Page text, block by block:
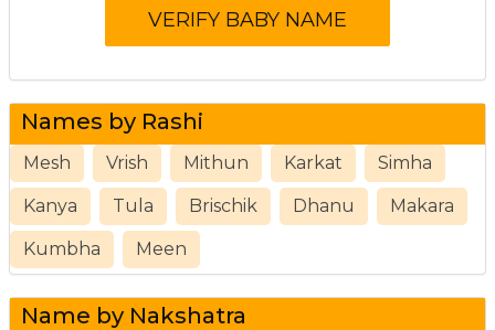
Names by Rashi
Mesh Vrish Mithun Karkat Simha
Kanya Tula Brischik Dhanu Makara
Kumbha Meen
Name by Nakshatra